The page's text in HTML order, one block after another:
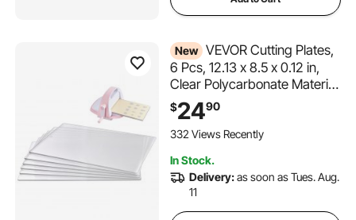
New VEVOR Cutting Plates,
6 Pcs, 12.13 x 8.5 x 0.12 in,
Clear Polycarbonate Material,
Die Cut Pads Compatible
with VEVOR Die Cutting and
Embossing Machine KM-
Card Making
$2490
332 Views Recently
In Stock.
Delivery:as soon as Tues. Aug.
11